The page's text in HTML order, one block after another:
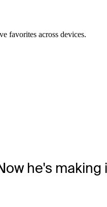
favorites across devices.
he's making